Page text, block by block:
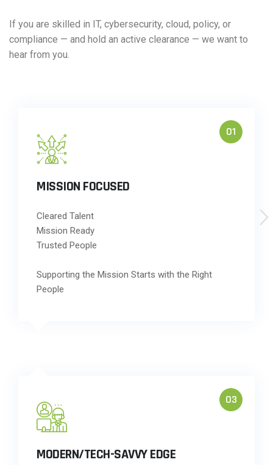
If you are skilled in IT, cybersecurity, cloud, policy, or
compliance — and hold an active clearance — we want to
hear from you.
01
MISSION FOCUSED
Cleared Talent
Mission Ready
Trusted People
Supporting the Mission Starts with the Right
People
03
MODERN/TECH-SAVVY EDGE